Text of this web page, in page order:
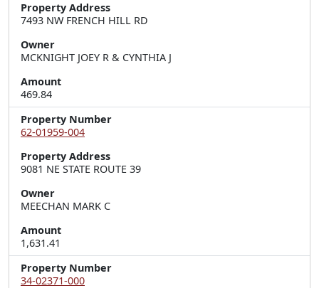
Property Address
7493 NW FRENCH HILL RD
Owner
MCKNIGHT JOEY R & CYNTHIA J
Amount
469.84
Property Number
62-01959-004
Property Address
9081 NE STATE ROUTE 39
Owner
MEECHAN MARK C
Amount
1,631.41
Property Number
34-02371-000